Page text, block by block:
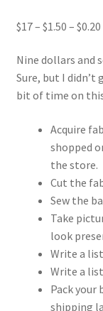
$17 – $1.50 –
Nine dollars and
Sure, but I didn’t
bit of time on
Acquire
shopped
the store.
Cut the
Sew the
Take
look
Write a
Write a
Pack
shipping